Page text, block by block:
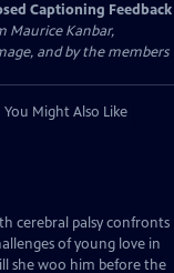
Captioning Feedback
Maurice Kanbar,
and by the members
You Might Also Like
cerebral palsy confronts
of young love in
she woo him before the